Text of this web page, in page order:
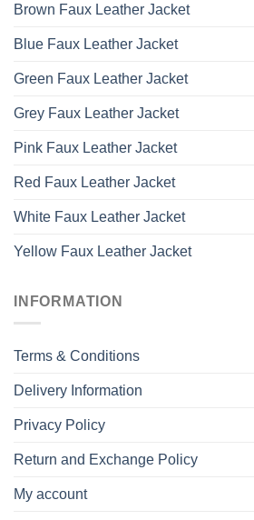
Brown Faux Leather Jacket
Blue Faux Leather Jacket
Green Faux Leather Jacket
Grey Faux Leather Jacket
Pink Faux Leather Jacket
Red Faux Leather Jacket
White Faux Leather Jacket
Yellow Faux Leather Jacket
INFORMATION
Terms & Conditions
Delivery Information
Privacy Policy
Return and Exchange Policy
My account